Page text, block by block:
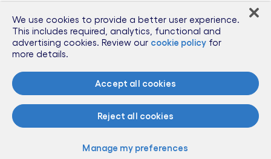
(dollars in millions, except per share amounts)
GAAP diluted earnings per share
Non-operating foreign currency exchange (gains) losses,
Adjusted Diluted Earnings Per Share
exchange forward contracts not designated as
We use cookies to provide a better user experience.
This includes required, analytics, functional and
advertising cookies. Review our cookie policy for
more details.
Accept all cookies
Reject all cookies
Manage my preferences